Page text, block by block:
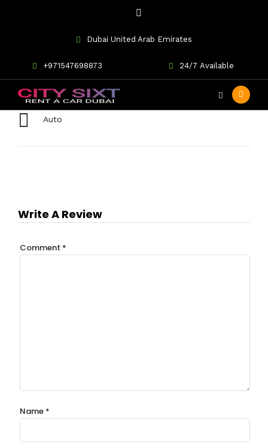
Dubai United Arab Emirates
+971547698873 24/7 Available
BMW 435i Convertible
Auto
Write A Review
Comment *
Name *